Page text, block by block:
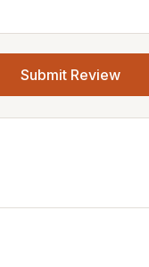
Submit Review